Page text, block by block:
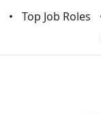
Top Job Roles